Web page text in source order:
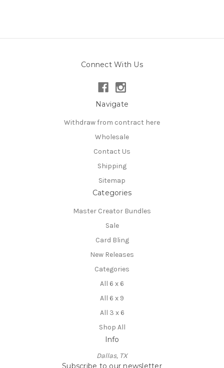
Connect With Us
Navigate
Withdraw from contract here
Wholesale
Contact Us
Shipping
Sitemap
Categories
Master Creator Bundles
Sale
Card Bling
New Releases
Categories
All 6 x 6
All 6 x 9
All 3 x 6
Shop All
Info
Dallas, TX
Subscribe to our newsletter